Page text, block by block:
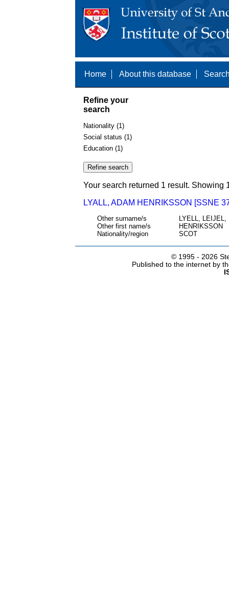
Home About this database
Refine your
search
Nationality (1)
Social status (1)
Education (1)
Your search returned 1 result. Showing
LYALL, ADAM HENRIKSSON [SSNE
Other surname/s
LYELL,
Other first name/s
HENRIKSSON
Nationality/region
SCOT
© 1995 - 2026
Published to the internet by